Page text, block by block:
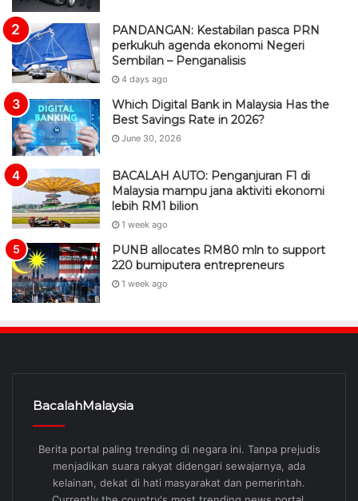
PANDANGAN: Kestabilan pasca PRN
perkukuh agenda ekonomi Negeri
Sembilan – Penganalisis
4 days ago
Which Digital Bank in Malaysia Has the
Best Savings Rate in 2026?
June 30, 2026
BACALAH AUTO: Penganjuran F1 di
Malaysia mampu jana aktiviti ekonomi
lebih RM1 bilion
1 week ago
PUNB allocates RM80 mln to support
220 bumiputera entrepreneurs
1 week ago
BacalahMalaysia
Berita portal paling trending di negara ini. Tanpa prejudis
menjadikan suara rakyat didengari sewajarnya, ada
kelainan, dekat di hati masyarakat dan pemerintah.